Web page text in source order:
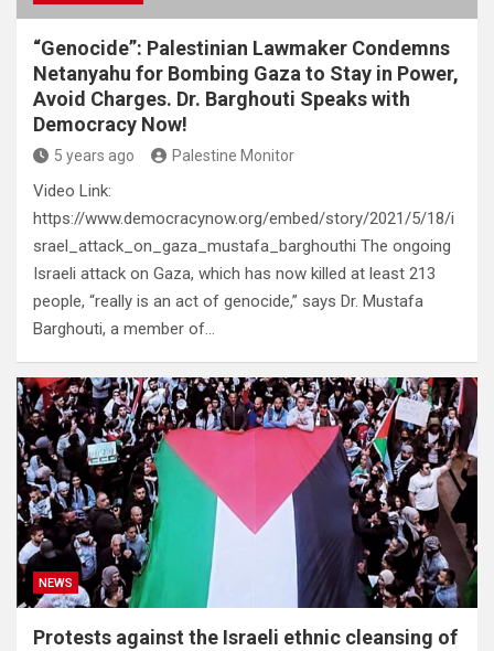
“Genocide”: Palestinian Lawmaker Condemns
Netanyahu for Bombing Gaza to Stay in Power,
Avoid Charges. Dr. Barghouti Speaks with
Democracy Now!
5 years ago Palestine Monitor
Video Link:
https://www.democracynow.org/embed/story/2021/5/18/i
srael_attack_on_gaza_mustafa_barghouthi The ongoing
Israeli attack on Gaza, which has now killed at least 213
people, “really is an act of genocide,” says Dr. Mustafa
Barghouti, a member of…
NEWS
Protests against the Israeli ethnic cleansing of